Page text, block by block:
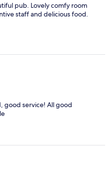
pub. Lovely comfy room
staff and delicious food.
good service! All good